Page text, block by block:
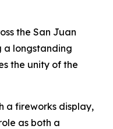
the San Juan
a longstanding
the unity of the
a fireworks display,
as both a